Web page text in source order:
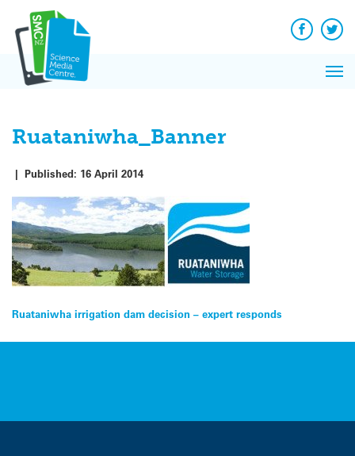
content
Facebook
Ruataniwha_Banner
| Published: 16 April 2014
Post
navigation
Ruataniwha irrigation dam decision – expert responds
News